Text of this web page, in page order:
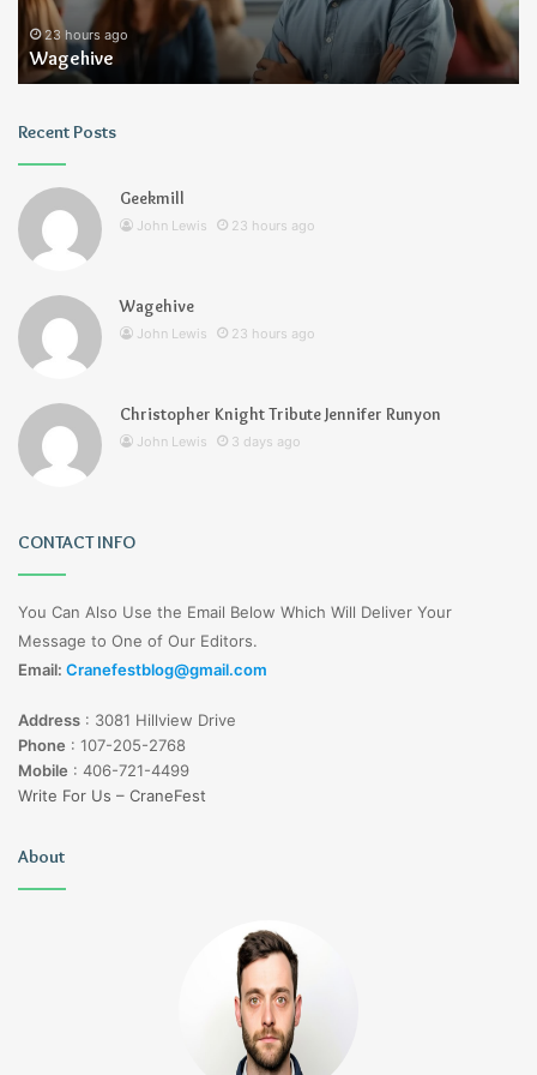
23 hours ago
Wagehive
Recent Posts
Geekmill
John Lewis 23 hours ago
Wagehive
John Lewis 23 hours ago
Christopher Knight Tribute Jennifer Runyon
John Lewis 3 days ago
CONTACT INFO
You Can Also Use the Email Below Which Will Deliver Your
Message to One of Our Editors.
Email: Cranefestblog@gmail.com
Address : 3081 Hillview Drive
Phone : 107-205-2768
Mobile : 406-721-4499
Write For Us – CraneFest
About